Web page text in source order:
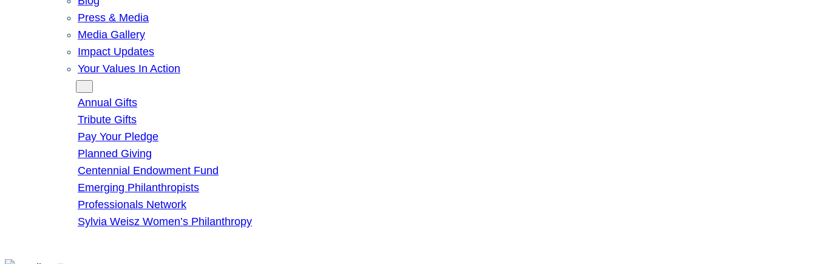
Press & Media
Media Gallery
Impact Updates
Your Values In Action
Annual Gifts
Tribute Gifts
Pay Your Pledge
Planned Giving
Centennial Endowment Fund
Emerging Philanthropists
Professionals Network
Sylvia Weisz Women’s Philanthropy